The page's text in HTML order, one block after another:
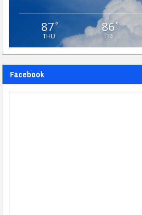
87°
THU
86°
FRI
Facebook